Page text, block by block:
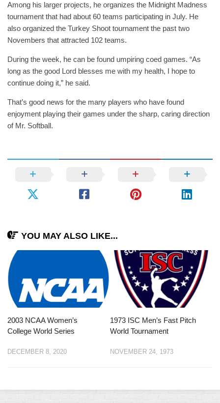
Among his larger projects, he organizes the Midnight Madness
tournament that had about 60 teams participating in July. He
also organized the Turkey Shoot tournament the past two
Novembers that attracted 102 teams.
During the week, he can be found umpiring coed games. “As
long as the good Lord blesses me with my health, I hope to
continue doing it,” he said.
That’s good news for the many players who have found
enjoyment playing their games under the sharp, caring direction
of Mr. Softball.
YOU MAY ALSO LIKE...
2003 NCAA Women’s
College World Series
DECEMBER 8, 2020
1973 ISC Men’s Fast Pitch
World Tournament
NOVEMBER 24, 1973